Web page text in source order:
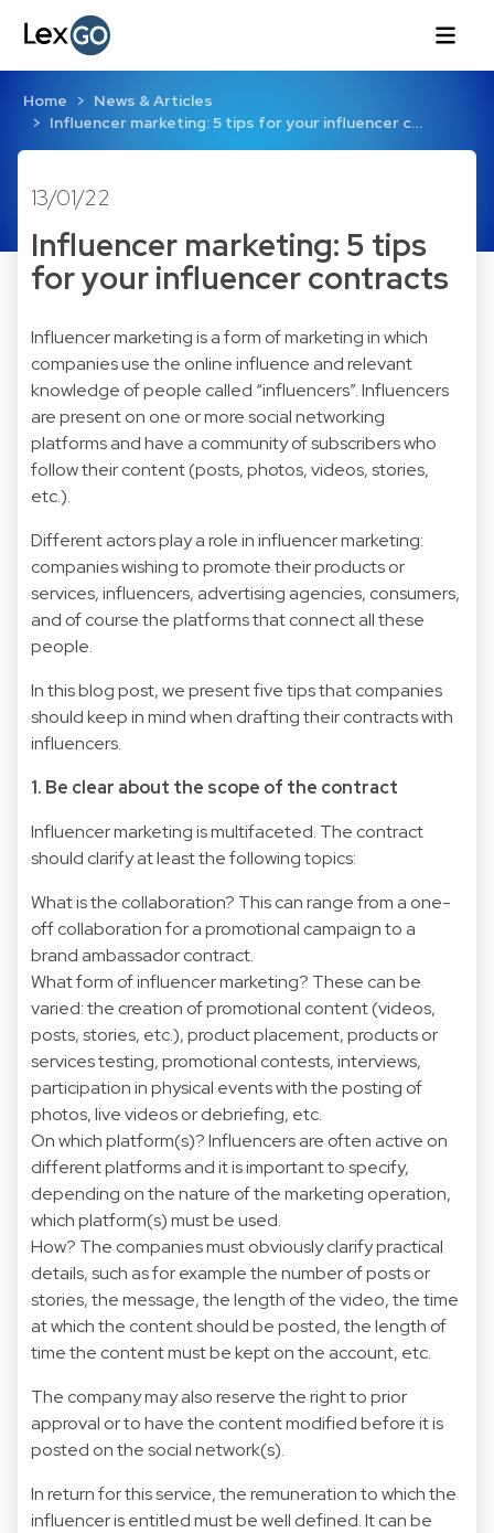
Home
News & Articles
Influencer marketing: 5 tips for your influencer c…
13/01/22
Influencer marketing: 5 tips
for your influencer contracts
Influencer marketing is a form of marketing in which
companies use the online influence and relevant
knowledge of people called “influencers”. Influencers
are present on one or more social networking
platforms and have a community of subscribers who
follow their content (posts, photos, videos, stories,
etc.).
Different actors play a role in influencer marketing:
companies wishing to promote their products or
services, influencers, advertising agencies, consumers,
and of course the platforms that connect all these
people.
In this blog post, we present five tips that companies
should keep in mind when drafting their contracts with
influencers.
1. Be clear about the scope of the contract
Influencer marketing is multifaceted. The contract
should clarify at least the following topics:
What is the collaboration? This can range from a one-
off collaboration for a promotional campaign to a
brand ambassador contract.
What form of influencer marketing? These can be
varied: the creation of promotional content (videos,
posts, stories, etc.), product placement, products or
services testing, promotional contests, interviews,
participation in physical events with the posting of
photos, live videos or debriefing, etc.
On which platform(s)? Influencers are often active on
different platforms and it is important to specify,
depending on the nature of the marketing operation,
which platform(s) must be used.
How? The companies must obviously clarify practical
details, such as for example the number of posts or
stories, the message, the length of the video, the time
at which the content should be posted, the length of
time the content must be kept on the account, etc.
The company may also reserve the right to prior
approval or to have the content modified before it is
posted on the social network(s).
In return for this service, the remuneration to which the
influencer is entitled must be well defined. It can be